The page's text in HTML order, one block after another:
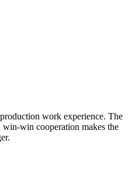
work experience. The
win-win cooperation makes the